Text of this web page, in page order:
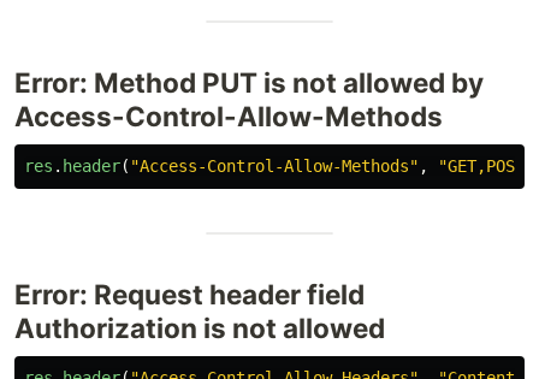
Error: Method PUT is not allowed by
Access-Control-Allow-Methods
res . header( "Access-Control-Allow-Methods" , "
Error: Request header field
Authorization is not allowed